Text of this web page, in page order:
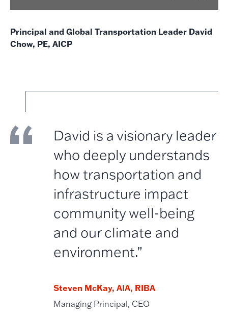
Principal and Global Transportation Leader David
Chow, PE, AICP
David is a visionary leader
who deeply understands
how transportation and
infrastructure impact
community well-being
and our climate and
environment.”
Steven McKay, AIA, RIBA
Managing Principal, CEO